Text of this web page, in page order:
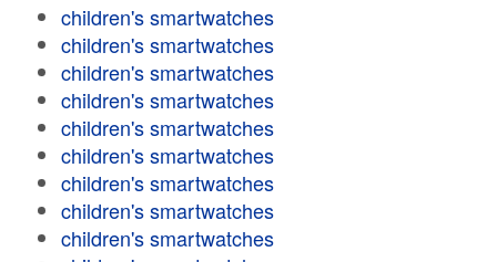
children's smartwatches
children's smartwatches
children's smartwatches
children's smartwatches
children's smartwatches
children's smartwatches
children's smartwatches
children's smartwatches
children's smartwatches